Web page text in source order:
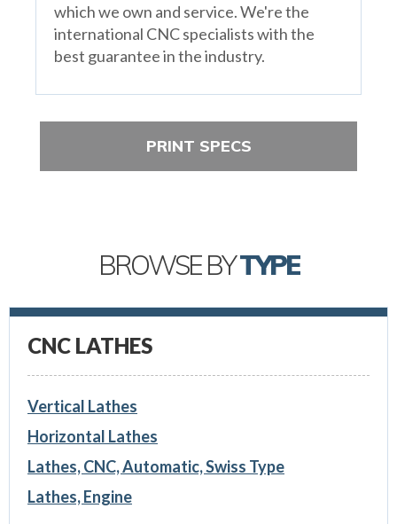
which we own and service. We're the
international CNC specialists with the
best guarantee in the industry.
PRINT SPECS
BROWSE BYTYPE
CNC LATHES
Vertical Lathes
Horizontal Lathes
Lathes, CNC, Automatic, Swiss Type
Lathes, Engine